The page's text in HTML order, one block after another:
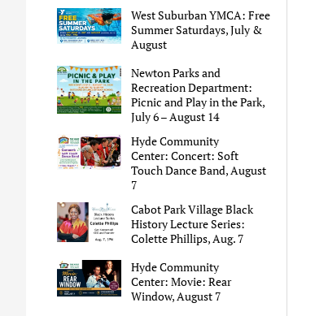
West Suburban YMCA: Free
Summer Saturdays, July &
August
Newton Parks and
Recreation Department:
Picnic and Play in the Park,
July 6 – August 14
Hyde Community
Center: Concert: Soft
Touch Dance Band, August
7
Cabot Park Village Black
History Lecture Series:
Colette Phillips, Aug. 7
Hyde Community
Center: Movie: Rear
Window, August 7